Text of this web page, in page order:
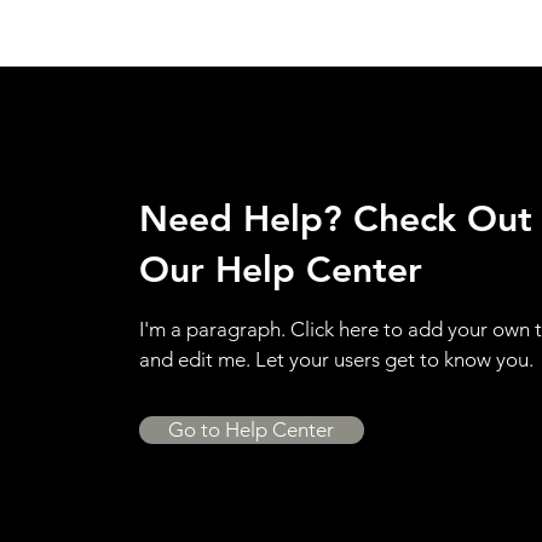
Need Help? Check Out
Our Help Center
I'm a paragraph. Click here to add your own
and edit me. Let your users get to know you.
Go to Help Center